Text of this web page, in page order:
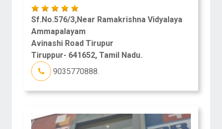
Sf.No.576/3,Near Ramakrishna Vidyalaya
Ammapalayam
Avinashi Road Tirupur
Tiruppur- 641652, Tamil Nadu.
9035770888.